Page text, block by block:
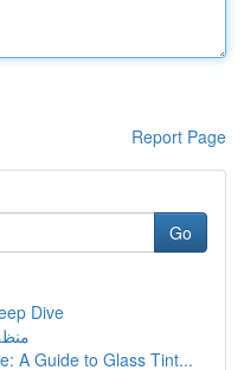
Report Page
Go
Dive
A Guide to Glass Tint...